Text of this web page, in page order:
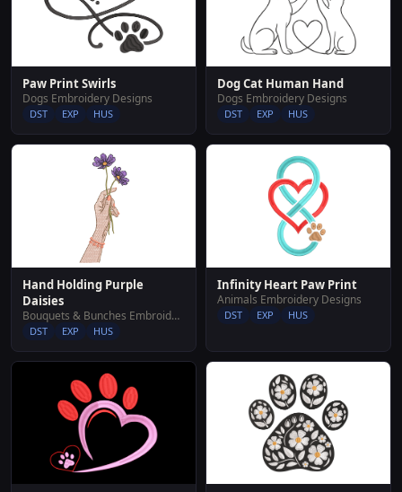
Paw Print Swirls
Dogs Embroidery Designs
DST EXP HUS
Dog Cat Human Hand
Dogs Embroidery Designs
DST EXP HUS
Hand Holding Purple
Daisies
Bouquets & Bunches Embroidery Designs
DST EXP HUS
Infinity Heart Paw Print
Animals Embroidery Designs
DST EXP HUS